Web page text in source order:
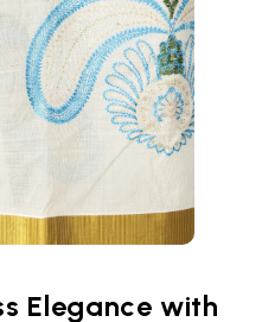
Elegance with